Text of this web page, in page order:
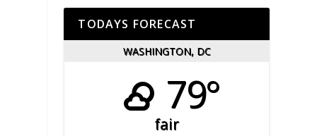
TODAYS FORECAST
WASHINGTON, DC
79°
fair